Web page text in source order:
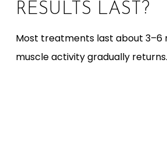
RESULTS LAST?
Most treatments last about 3–6
muscle activity gradually returns.